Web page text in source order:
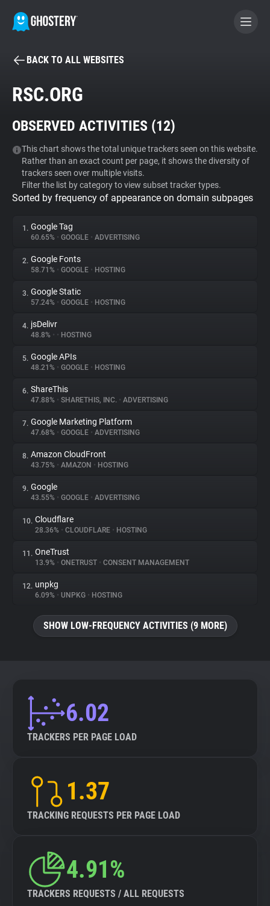
BECOME A CONTRIBUTOR
Tracker & Ad Blocker
WhoTracks.Me
Privacy Digest
About
Trackers
Websites
Explorer
Tracking Reach
BACK TO ALL WEBSITES
RSC.ORG
OBSERVED ACTIVITIES (12)
This chart shows the total unique trackers seen on this website.
Rather than an exact count per page, it shows the diversity of
trackers seen over multiple visits.
Filter the list by category to view subset tracker types.
Sorted by frequency of appearance on domain subpages
1. Google Tag
60.65% • GOOGLE • ADVERTISING
2. Google Fonts
58.71% • GOOGLE • HOSTING
3. Google Static
57.24% • GOOGLE • HOSTING
4. jsDelivr
48.8% • • HOSTING
5. Google APIs
48.21% • GOOGLE • HOSTING
6. ShareThis
47.88% • SHARETHIS, INC. • ADVERTISING
7. Google Marketing Platform
47.68% • GOOGLE • ADVERTISING
8. Amazon CloudFront
43.75% • AMAZON • HOSTING
9. Google
43.55% • GOOGLE • ADVERTISING
10. Cloudflare
28.36% • CLOUDFLARE • HOSTING
11. OneTrust
13.9% • ONETRUST • CONSENT MANAGEMENT
12. unpkg
6.09% • UNPKG • HOSTING
SHOW LOW-FREQUENCY ACTIVITIES (9 MORE)
6.02
TRACKERS PER PAGE LOAD
1.37
TRACKING REQUESTS PER PAGE LOAD
4.91%
TRACKERS REQUESTS / ALL REQUESTS